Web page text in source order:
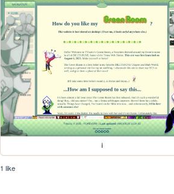
i
1 like